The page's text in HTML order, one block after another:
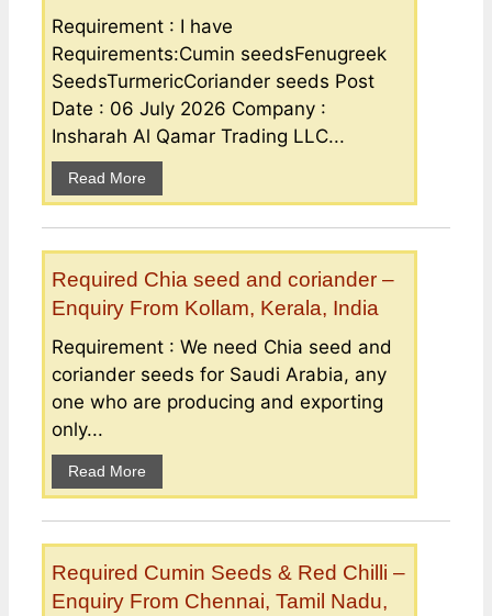
Requirement : I have
Requirements:Cumin seedsFenugreek
SeedsTurmericCoriander seeds Post
Date : 06 July 2026 Company :
Insharah Al Qamar Trading LLC...
Read More
Required Chia seed and coriander –
Enquiry From Kollam, Kerala, India
Requirement : We need Chia seed and
coriander seeds for Saudi Arabia, any
one who are producing and exporting
only...
Read More
Required Cumin Seeds & Red Chilli –
Enquiry From Chennai, Tamil Nadu,